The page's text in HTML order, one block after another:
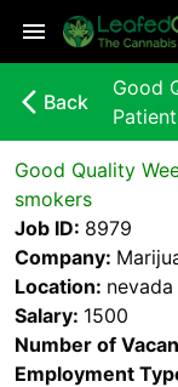
arrow_back_ios_new Back
Good
Good Quality
smokers
Job ID: 8979
Company:
Location: nevada
Salary: 1500
Number of
Employment